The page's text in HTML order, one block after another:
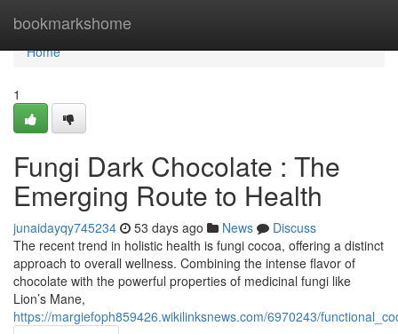
bookmarkshome
Home
Home
1
Fungi Dark Chocolate : The
Emerging Route to Health
junaidayqy745234 53 days ago News
Discuss
The recent trend in holistic health is fungi cocoa, offering a distinct
approach to overall wellness. Combining the intense flavor of
chocolate with the powerful properties of medicinal fungi like
Lion’s Mane,
https://margiefoph859426.wikilinksnews.com/6970243/